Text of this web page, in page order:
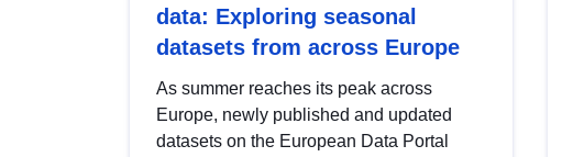
data: Exploring seasonal
datasets from across Europe
As summer reaches its peak across
Europe, newly published and updated
datasets on the European Data Portal